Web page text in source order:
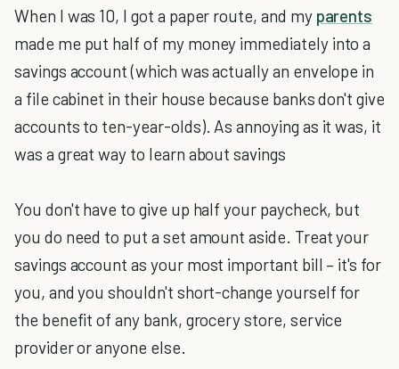
When I was 10, I got a paper route, and my parents
made me put half of my money immediately into a
savings account (which was actually an envelope in
a file cabinet in their house because banks don't give
accounts to ten-year-olds). As annoying as it was, it
was a great way to learn about savings
You don't have to give up half your paycheck, but
you do need to put a set amount aside. Treat your
savings account as your most important bill – it's for
you, and you shouldn't short-change yourself for
the benefit of any bank, grocery store, service
provider or anyone else.